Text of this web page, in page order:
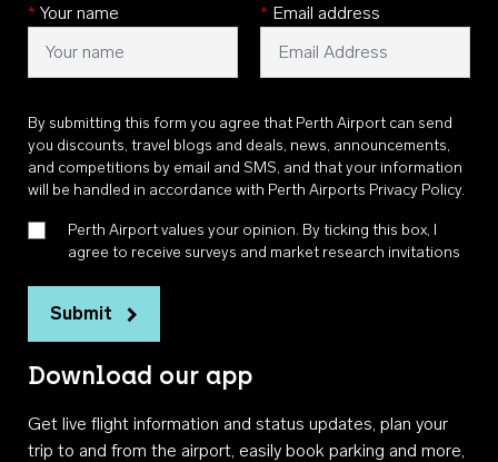
* Your name * Email address
By submitting this form you agree that Perth Airport can send
you discounts, travel blogs and deals, news, announcements,
and competitions by email and SMS, and that your information
will be handled in accordance with Perth Airports Privacy Policy.
Perth Airport values your opinion. By ticking this box, I
agree to receive surveys and market research invitations
Submit
Download our app
Get live flight information and status updates, plan your
trip to and from the airport, easily book parking and more,